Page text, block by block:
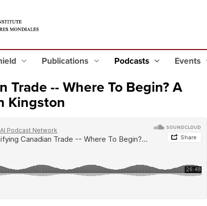
Publications Podcasts Events
Trade -- Where To Begin? A
Kingston